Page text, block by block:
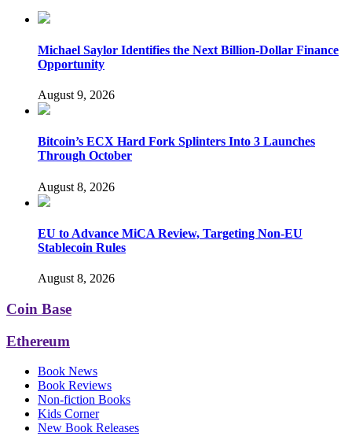
Michael Saylor Identifies the Next Billion-Dollar Finance
Opportunity
August 9, 2026
Bitcoin’s ECX Hard Fork Splinters Into 3 Launches
Through October
August 8, 2026
EU to Advance MiCA Review, Targeting Non-EU
Stablecoin Rules
August 8, 2026
Coin Base
Ethereum
Book News
Book Reviews
Non-fiction Books
Kids Corner
New Book Releases